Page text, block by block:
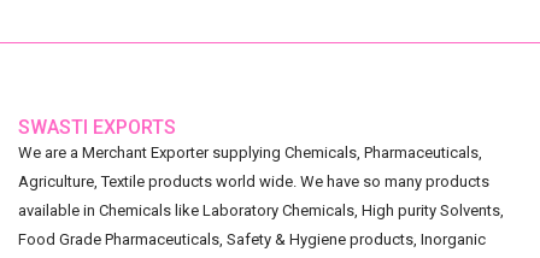
SWASTI EXPORTS
We are a Merchant Exporter supplying Chemicals, Pharmaceuticals,
Agriculture, Textile products world wide. We have so many products
available in Chemicals like Laboratory Chemicals, High purity Solvents,
Food Grade Pharmaceuticals, Safety & Hygiene products, Inorganic